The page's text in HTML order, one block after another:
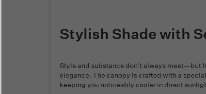
Stylish Shade with
Style and substance don’t always meet—but
elegance. The canopy is crafted with a
keeping you noticeably cooler in direct